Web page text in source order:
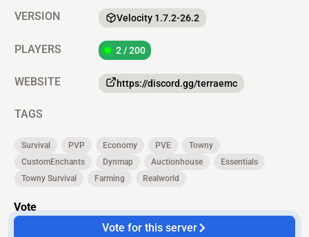
VERSION Velocity 1.7.2-26.2
PLAYERS 2 / 200
WEBSITE https://discord.gg/terraemc
TAGS
Survival PVP Economy PVE
Towny
CustomEnchants
Dynmap Auctionhouse
Essentials
Towny Survival
Farming Realworld
Vote
Vote for this server